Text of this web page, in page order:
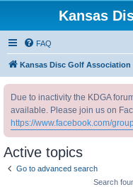
Kansas
FAQ
Kansas Disc Golf Association
Due to inactivity the KDGA
available. Please join us on
https://www.facebook.com/
Active topics
Go to advanced search
Search